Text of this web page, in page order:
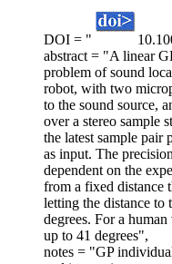
DOI = "
abstract = "A linear
problem of sound
robot, with two
to the sound source,
over a stereo sample
the latest sample pair
as input. The
dependent on the
from a fixed distance
letting the distance to
degrees. For a
up to 41 degrees",
notes = "GP